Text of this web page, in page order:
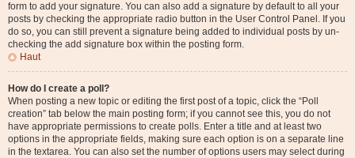
form to add your signature. You can also add a signature by default to all your
posts by checking the appropriate radio button in the User Control Panel. If you
do so, you can still prevent a signature being added to individual posts by un-
checking the add signature box within the posting form.
Haut
How do I create a poll?
When posting a new topic or editing the first post of a topic, click the “Poll
creation” tab below the main posting form; if you cannot see this, you do not
have appropriate permissions to create polls. Enter a title and at least two
options in the appropriate fields, making sure each option is on a separate line
in the textarea. You can also set the number of options users may select during